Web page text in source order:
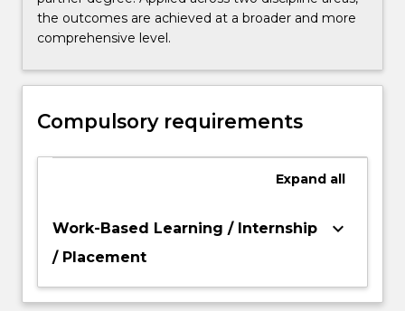
the outcomes are achieved at a broader and more
comprehensive level.
Compulsory requirements
Expand all
Work-Based Learning / Internship
/ Placement
keyboard_arrow_down